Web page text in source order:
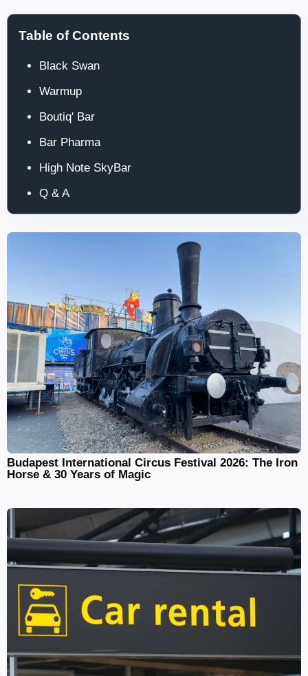
Table of Contents
Black Swan
Warmup
Boutiq' Bar
Bar Pharma
High Note SkyBar
Q & A
Budapest International Circus Festival 2026: The Iron
Horse & 30 Years of Magic